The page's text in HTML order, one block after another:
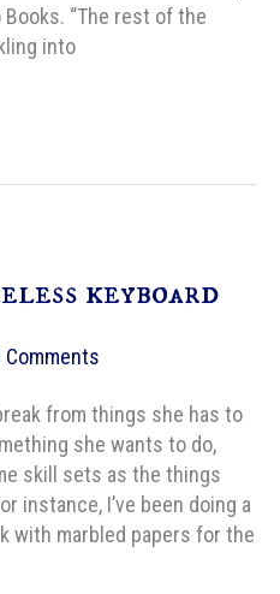
“The rest of the
into
keyboard
Comments
from things she has to
she wants to do,
skill sets as the things
instance, I’ve been doing a
with marbled papers for the